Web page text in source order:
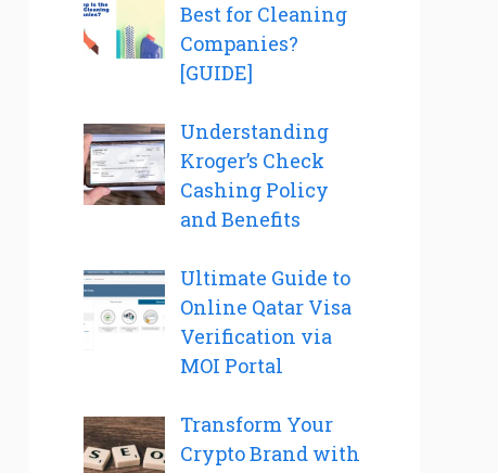
Best for Cleaning
Companies?
[GUIDE]
Understanding
Kroger’s Check
Cashing Policy
and Benefits
Ultimate Guide to
Online Qatar Visa
Verification via
MOI Portal
Transform Your
Crypto Brand with